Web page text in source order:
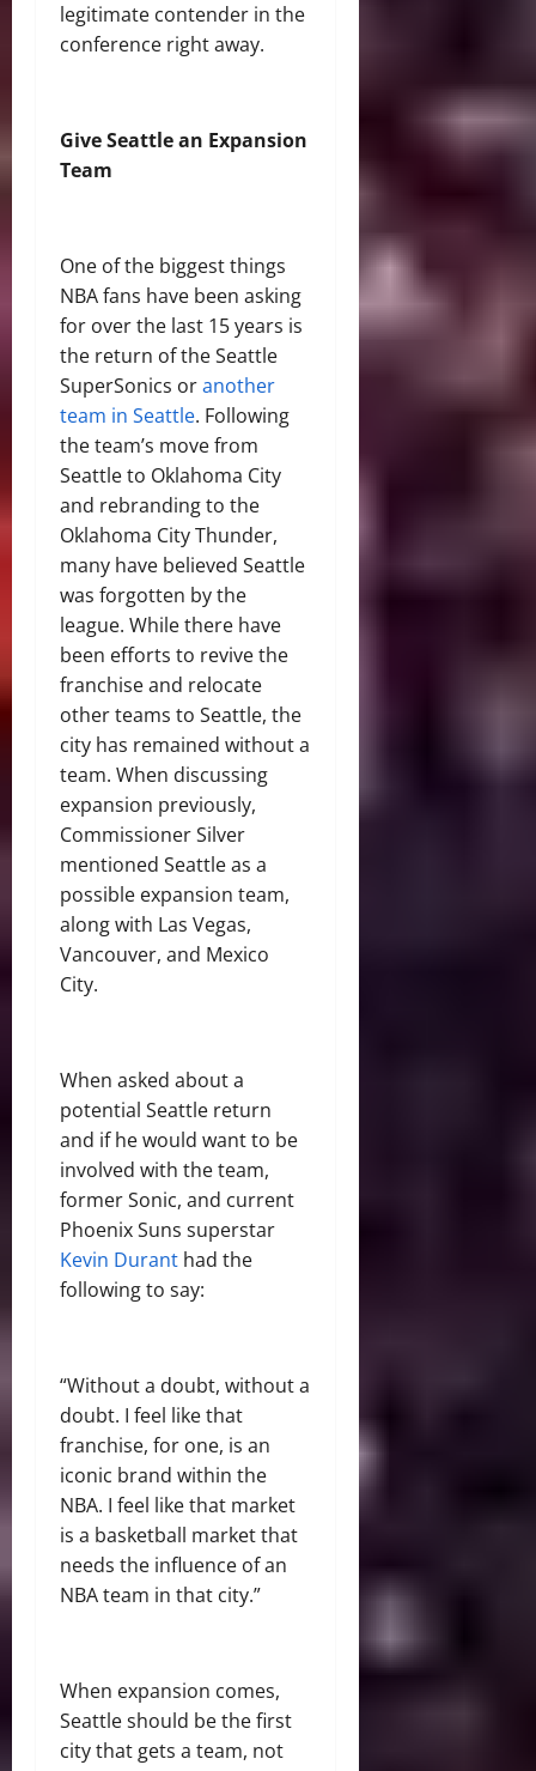
legitimate contender in the
conference right away.
Give Seattle an Expansion
Team
One of the biggest things
NBA fans have been asking
for over the last 15 years is
the return of the Seattle
SuperSonics oranother
team in Seattle. Following
the team’s move from
Seattle to Oklahoma City
and rebranding to the
Oklahoma City Thunder,
many have believed Seattle
was forgotten by the
league. While there have
been efforts to revive the
franchise and relocate
other teams to Seattle, the
city has remained without a
team. When discussing
expansion previously,
Commissioner Silver
mentioned Seattle as a
possible expansion team,
along with Las Vegas,
Vancouver, and Mexico
City.
When asked about a
potential Seattle return
and if he would want to be
involved with the team,
former Sonic, and current
Phoenix Suns superstar
Kevin Durant had the
following to say:
“Without a doubt, without a
doubt. I feel like that
franchise, for one, is an
iconic brand within the
NBA. I feel like that market
is a basketball market that
needs the influence of an
NBA team in that city.”
When expansion comes,
Seattle should be the first
city that gets a team, not